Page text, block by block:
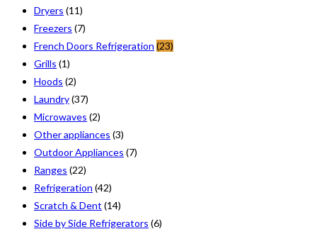
Dryers (11)
Freezers (7)
French Doors Refrigeration (23)
Grills (1)
Hoods (2)
Laundry(37)
Microwaves (2)
Other appliances (3)
Outdoor Appliances (7)
Ranges (22)
Refrigeration (42)
Scratch & Dent (14)
Side by Side Refrigerators (6)